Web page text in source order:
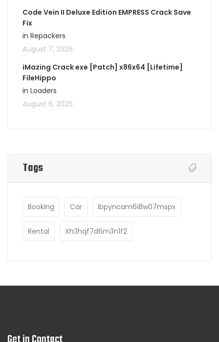
Code Vein II Deluxe Edition EMPRESS Crack Save
Fix
in Repackers
August 7, 2026
iMazing Crack exe [Patch] x86x64 [Lifetime]
FileHippo
in Loaders
August 6, 2026
Tags
Booking Car Ibpyncam6i8w07mspx
Rental Xh3hqf7d6m3n1f2